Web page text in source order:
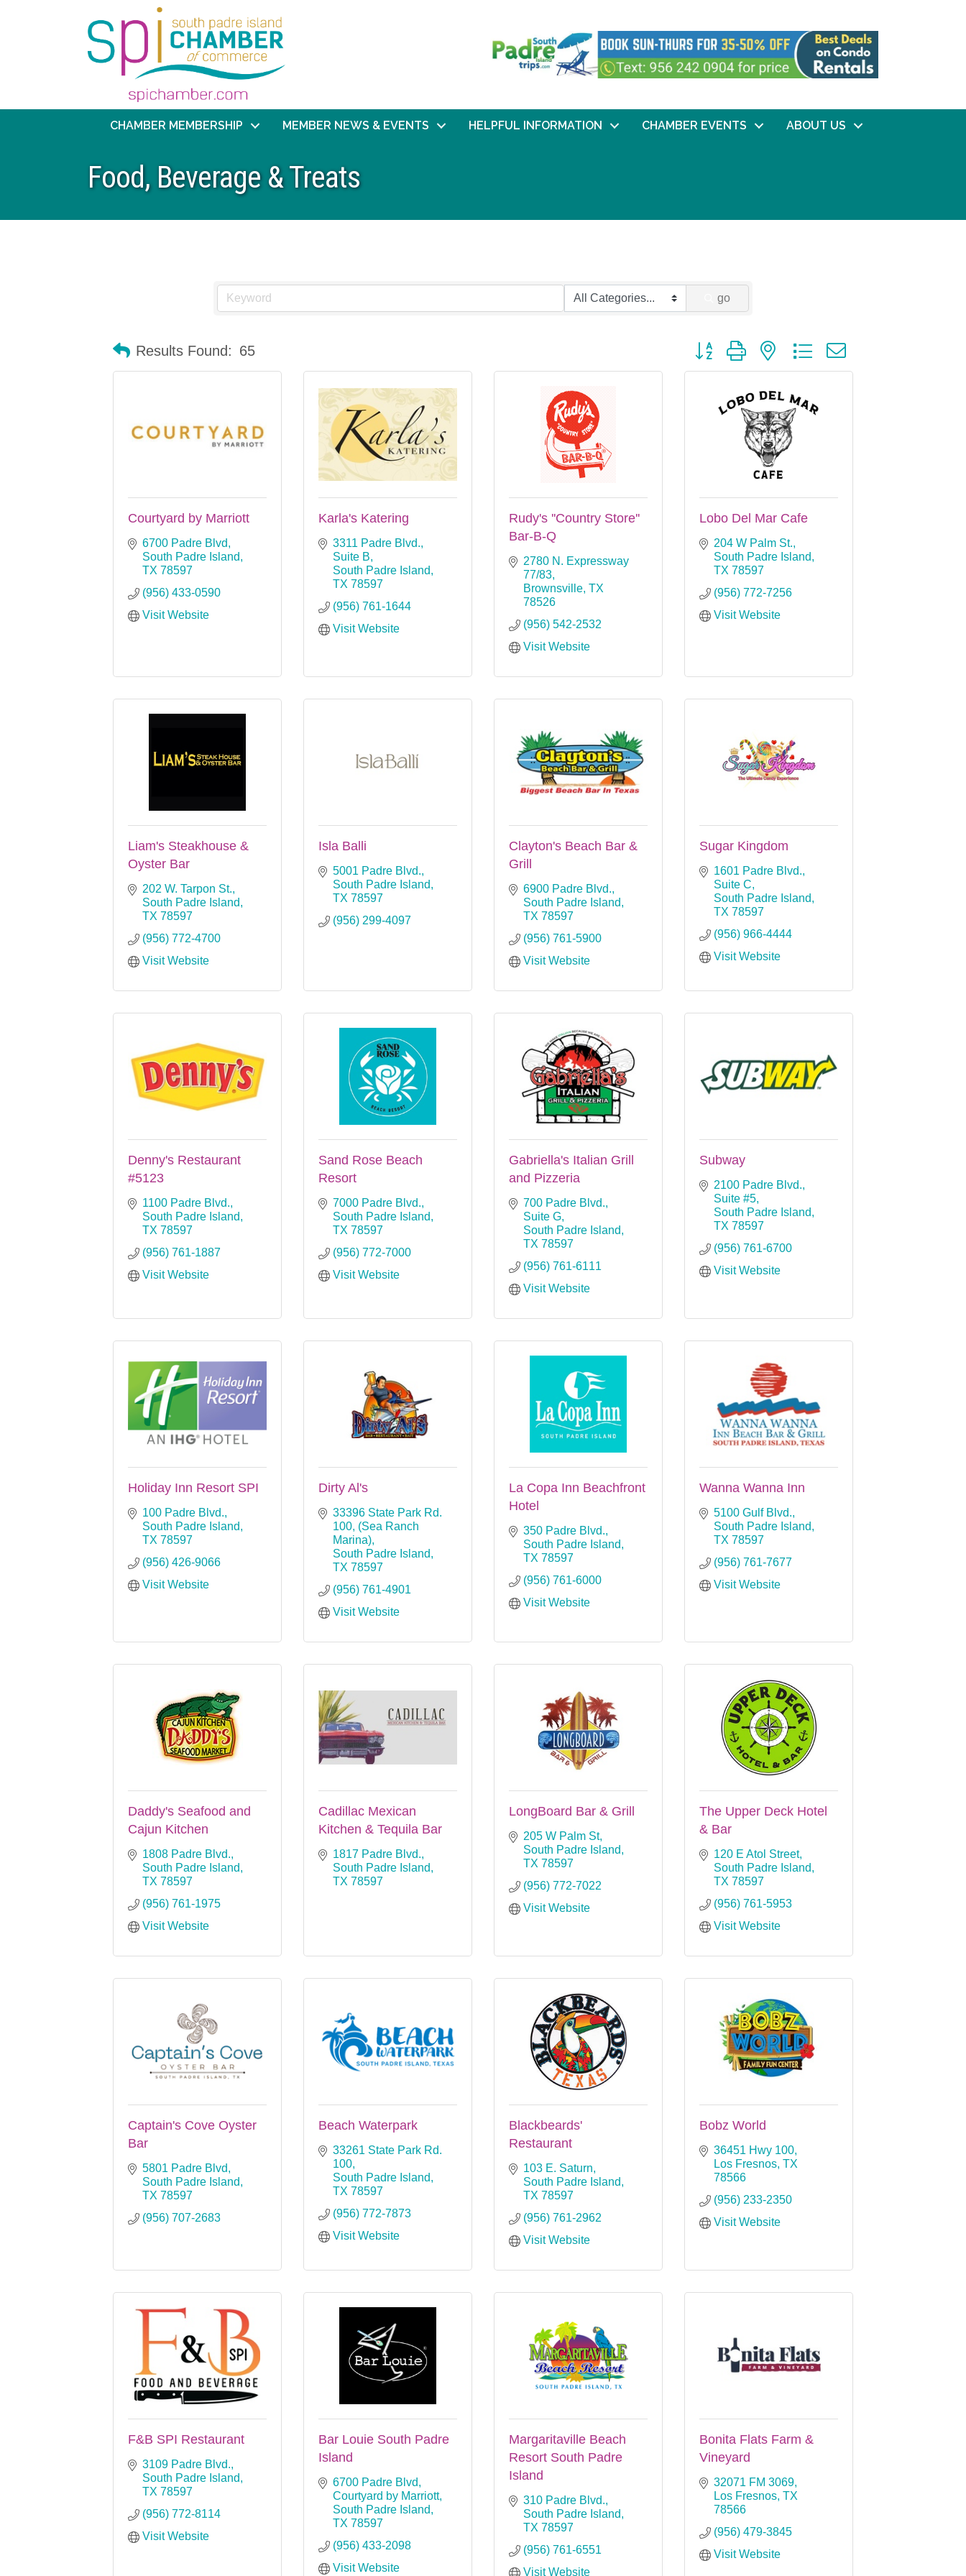
CHAMBER MEMBERSHIP MEMBER NEWS & EVENTS HELPFUL INFORMATION CHAMBER EVENTS ABOUT US
Food, Beverage & Treats
go
Results Found: 65 Button group with nested dropdown
Courtyard by Marriott
6700 Padre Blvd
South Padre Island
TX 78597
(956) 433-0590
Visit Website
Karla's Katering
3311 Padre Blvd.,
Suite B
South Padre Island
TX 78597
(956) 761-1644
Visit Website
Rudy's ''Country Store''
Bar-B-Q
2780 N. Expressway
77/83
Brownsville TX
78526
(956) 542-2532
Visit Website
Lobo Del Mar Cafe
204 W Palm St.
South Padre Island
TX 78597
(956) 772-7256
Visit Website
Liam's Steakhouse &
Oyster Bar
202 W. Tarpon St.
South Padre Island
TX 78597
(956) 772-4700
Visit Website
Isla Balli
5001 Padre Blvd.
South Padre Island
TX 78597
(956) 299-4097
Clayton's Beach Bar &
Grill
6900 Padre Blvd.
South Padre Island
TX 78597
(956) 761-5900
Visit Website
Sugar Kingdom
1601 Padre Blvd.,
Suite C
South Padre Island
TX 78597
(956) 966-4444
Visit Website
Denny's Restaurant
#5123
1100 Padre Blvd.
South Padre Island
TX 78597
(956) 761-1887
Visit Website
Sand Rose Beach
Resort
7000 Padre Blvd.
South Padre Island
TX 78597
(956) 772-7000
Visit Website
Gabriella's Italian Grill
and Pizzeria
700 Padre Blvd.,
Suite G
South Padre Island
TX 78597
(956) 761-6111
Visit Website
Subway
2100 Padre Blvd.,
Suite #5
South Padre Island
TX 78597
(956) 761-6700
Visit Website
Holiday Inn Resort SPI
100 Padre Blvd.
South Padre Island
TX 78597
(956) 426-9066
Visit Website
Dirty Al's
33396 State Park Rd.
100 (Sea Ranch
Marina)
South Padre Island
TX 78597
(956) 761-4901
Visit Website
La Copa Inn Beachfront
Hotel
350 Padre Blvd.
South Padre Island
TX 78597
(956) 761-6000
Visit Website
Wanna Wanna Inn
5100 Gulf Blvd.
South Padre Island
TX 78597
(956) 761-7677
Visit Website
Daddy's Seafood and
Cajun Kitchen
1808 Padre Blvd.
South Padre Island
TX 78597
(956) 761-1975
Visit Website
Cadillac Mexican
Kitchen & Tequila Bar
1817 Padre Blvd.
South Padre Island
TX 78597
LongBoard Bar & Grill
205 W Palm St
South Padre Island
TX 78597
(956) 772-7022
Visit Website
The Upper Deck Hotel
& Bar
120 E Atol Street
South Padre Island
TX 78597
(956) 761-5953
Visit Website
Captain's Cove Oyster
Bar
5801 Padre Blvd
South Padre Island
TX 78597
(956) 707-2683
Beach Waterpark
33261 State Park Rd.
100
South Padre Island
TX 78597
(956) 772-7873
Visit Website
Blackbeards'
Restaurant
103 E. Saturn
South Padre Island
TX 78597
(956) 761-2962
Visit Website
Bobz World
36451 Hwy 100
Los Fresnos TX
78566
(956) 233-2350
Visit Website
F&B SPI Restaurant
3109 Padre Blvd.
South Padre Island
TX 78597
(956) 772-8114
Visit Website
Bar Louie South Padre
Island
6700 Padre Blvd
Courtyard by Marriott
South Padre Island
TX 78597
(956) 433-2098
Visit Website
Margaritaville Beach
Resort South Padre
Island
310 Padre Blvd.
South Padre Island
TX 78597
(956) 761-6551
Visit Website
Bonita Flats Farm &
Vineyard
32071 FM 3069
Los Fresnos TX
78566
(956) 479-3845
Visit Website